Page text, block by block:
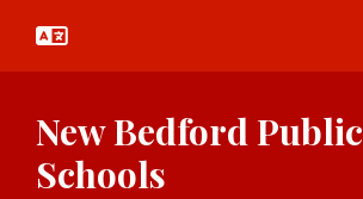
main
New Bedford Public
Schools